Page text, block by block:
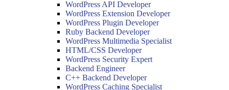
WordPress API Developer
WordPress Extension Developer
WordPress Plugin Developer
Ruby Backend Developer
WordPress Multimedia Specialist
HTML/CSS Developer
WordPress Security Expert
Backend Engineer
C++ Backend Developer
WordPress Caching Specialist